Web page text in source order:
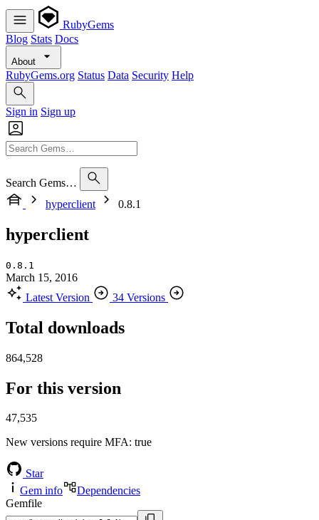
RubyGems
Blog Stats Docs
About
RubyGems.org Status Data Security Help
Sign in Sign up
Search Gems…
hyperclient
0.8.1
hyperclient
0.8.1
March 15, 2016
Latest Version
34 Versions
Total downloads
864,528
For this version
47,535
New versions require MFA: true
Star
Gem info
Dependencies
Gemfile